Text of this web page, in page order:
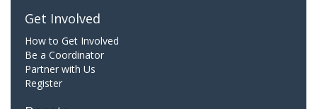
Get Involved
How to Get Involved
Be a Coordinator
Partner with Us
Register